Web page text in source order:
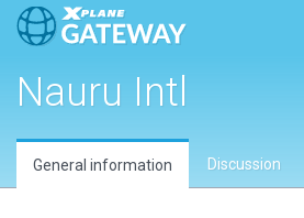
Nauru Intl
General information Discussion